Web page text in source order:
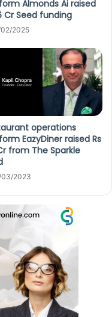
Almonds Ai raised
Cr Seed funding
02/2025
operations
EazyDiner raised Rs
from The Sparkle
03/2023